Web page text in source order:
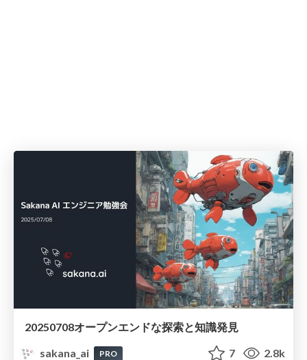
20250708オープンエンドな探索と知識発見
sakana_ai
PRO 7 2.8k